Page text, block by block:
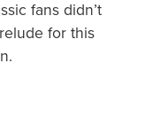
fans didn’t
for this